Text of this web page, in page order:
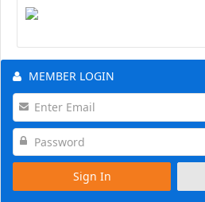
MEMBER LOGIN
Sign In